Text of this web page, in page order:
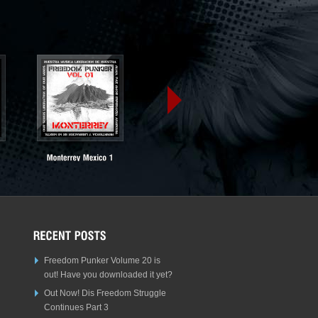
Freedom Punker Volume 20 is
out! Have you downloaded it yet?
Out Now! Dis Freedom Struggle
Continues Part 3